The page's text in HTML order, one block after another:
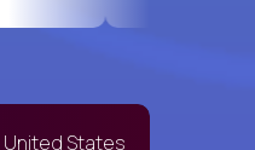
United States